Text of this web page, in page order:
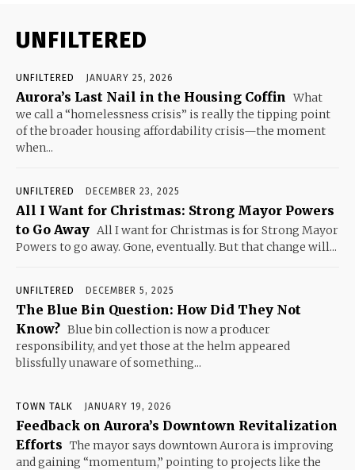
UNFILTERED
UNFILTERED JANUARY 25, 2026
Aurora’s Last Nail in the Housing Coffin What
we call a “homelessness crisis” is really the tipping point
of the broader housing affordability crisis—the moment
when...
UNFILTERED DECEMBER 23, 2025
All I Want for Christmas: Strong Mayor Powers
to Go Away All I want for Christmas is for Strong Mayor
Powers to go away. Gone, eventually. But that change will...
UNFILTERED DECEMBER 5, 2025
The Blue Bin Question: How Did They Not
Know? Blue bin collection is now a producer
responsibility, and yet those at the helm appeared
blissfully unaware of something...
TOWN TALK JANUARY 19, 2026
Feedback on Aurora’s Downtown Revitalization
Efforts The mayor says downtown Aurora is improving
and gaining “momentum,” pointing to projects like the